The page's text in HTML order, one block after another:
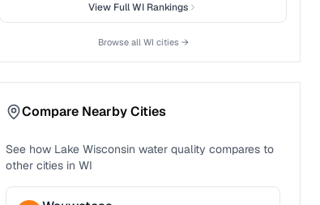
View FullWI Rankings
Browse all WI cities →
Compare Nearby Cities
See how Lake Wisconsin water quality compares to
other cities in WI